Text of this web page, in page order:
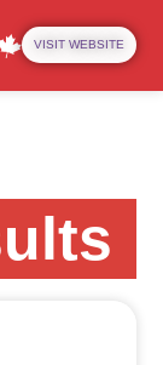
VISIT WEBSITE